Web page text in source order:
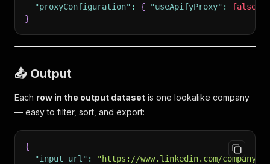
"proxyConfiguration" : { "useApifyProxy" : false
}
📤 Output
Each row in the output dataset is one lookalike company
— easy to filter, sort, and export:
{
"input_url" :
"https://www.linkedin.com/company/